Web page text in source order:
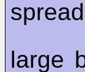
large